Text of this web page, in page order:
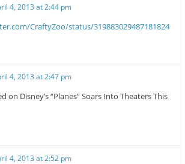
4, 2013 at 2:44 pm
CraftyZoo/status/319883029487181824
4, 2013 at 2:47 pm
on Disney’s “Planes” Soars Into Theaters This
4, 2013 at 2:52 pm